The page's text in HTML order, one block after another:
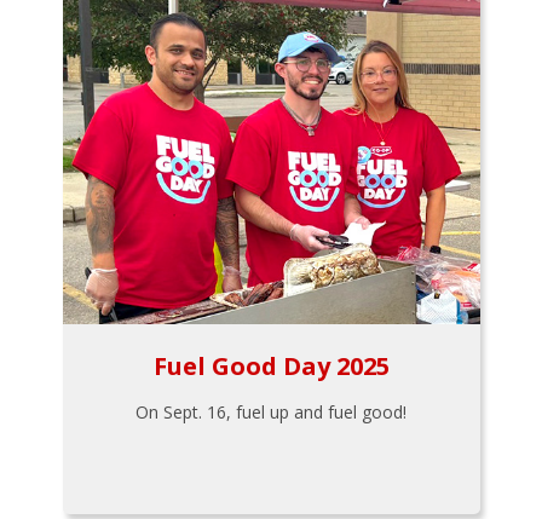
Fuel Good Day 2025
On Sept. 16, fuel up and fuel good!